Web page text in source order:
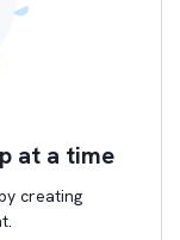
at a time
creating